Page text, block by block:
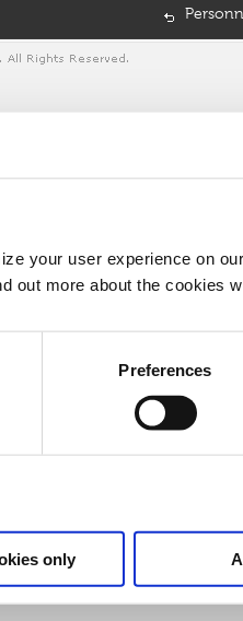
your user experience on
out more about the cookies
Preferences
only